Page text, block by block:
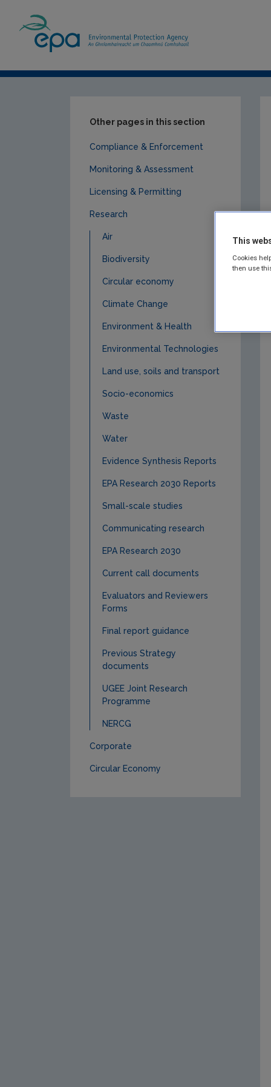
Other pages in this section
Compliance & Enforcement
Monitoring & Assessment
Licensing & Permitting
Research
Air
Biodiversity
Circular economy
Climate Change
Environment & Health
Environmental Technologies
Land use, soils and transport
Socio-economics
Waste
Water
Evidence Synthesis Reports
EPA Research 2030 Reports
Small-scale studies
Communicating research
EPA Research 2030
Current call documents
Evaluators and Reviewers
Forms
Final report guidance
Previous Strategy
documents
UGEE Joint Research
Programme
NERCG
Corporate
Circular Economy
This
Cookies
then use